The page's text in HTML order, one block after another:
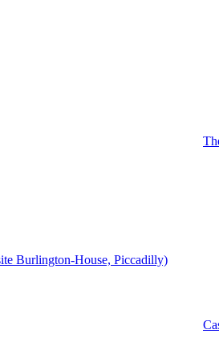
Burlington-House, Piccadilly)